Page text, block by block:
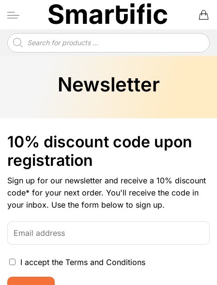
Products
search
Newsletter
10% discount code upon
registration
Sign up for our newsletter and receive a 10% discount
code* for your next order. You'll receive the code in
your inbox. Use the form below to sign up.
I accept the Terms and Conditions